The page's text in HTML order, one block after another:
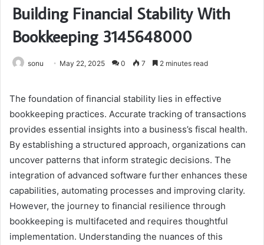
Building Financial Stability With
Bookkeeping 3145648000
sonu May 22, 2025 0 7 2 minutes read
The foundation of financial stability lies in effective
bookkeeping practices. Accurate tracking of transactions
provides essential insights into a business’s fiscal health.
By establishing a structured approach, organizations can
uncover patterns that inform strategic decisions. The
integration of advanced software further enhances these
capabilities, automating processes and improving clarity.
However, the journey to financial resilience through
bookkeeping is multifaceted and requires thoughtful
implementation. Understanding the nuances of this